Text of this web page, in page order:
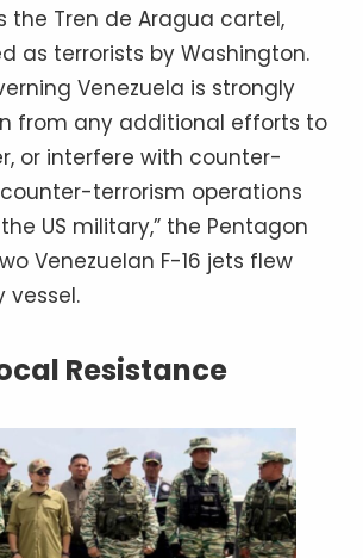
the Tren de Aragua cartel,
as terrorists by Washington.
Venezuela is strongly
from any additional efforts to
or interfere with counter-
terrorism operations
US military,” the Pentagon
Venezuelan F-16 jets flew
vessel.
Resistance